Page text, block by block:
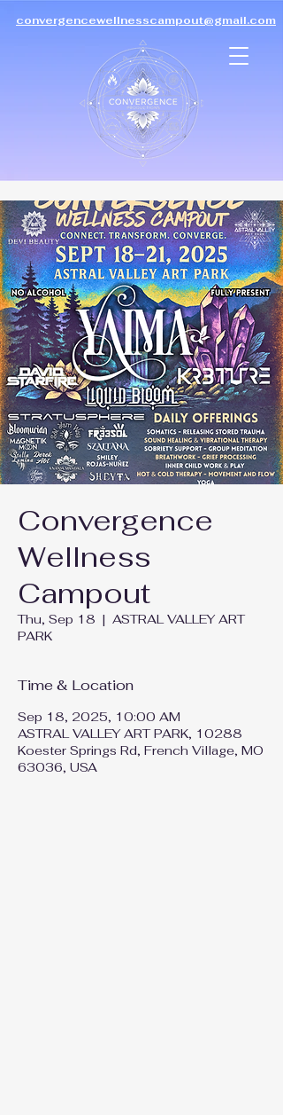
convergencewellnesscampout@gmail.com
Convergence
Wellness
Campout
Thu, Sep 18
  |
ASTRAL VALLEY ART
PARK
Time & Location
Sep 18, 2025, 10:00 AM
ASTRAL VALLEY ART PARK, 10288
Koester Springs Rd, French Village, MO
63036, USA